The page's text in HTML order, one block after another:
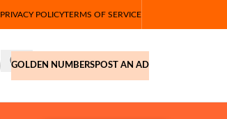
PRIVACY POLICYTERMS OF SERVICE
GOLDEN NUMBERSPOST AN AD